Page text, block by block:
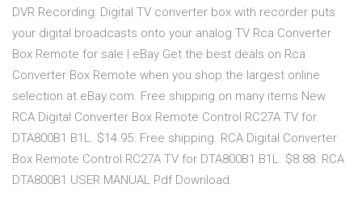
DVR Recording: Digital TV converter box with recorder puts
your digital broadcasts onto your analog TV Rca Converter
Box Remote for sale | eBay Get the best deals on Rca
Converter Box Remote when you shop the largest online
selection at eBay.com. Free shipping on many items New
RCA Digital Converter Box Remote Control RC27A TV for
DTA800B1 B1L. $14.95. Free shipping. RCA Digital Converter
Box Remote Control RC27A TV for DTA800B1 B1L. $8.88. RCA
DTA800B1 USER MANUAL Pdf Download.